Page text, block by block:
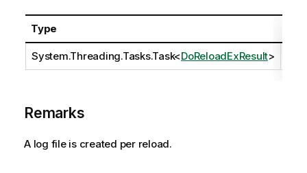
Type
System.Threading.Tasks.Task<DoReloadExResult>
Remarks
A log file is created per reload.